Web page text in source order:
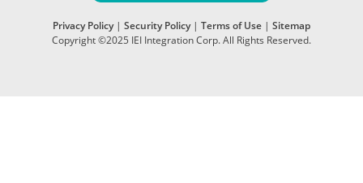
Privacy Policy| Security Policy| Terms of Use | Sitemap
Copyright ©2025 IEI Integration Corp. All Rights Reserved.